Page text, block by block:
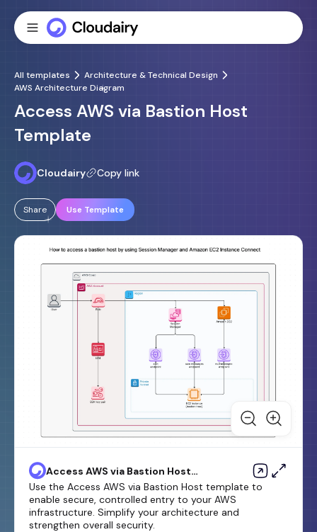
All templates
Architecture & Technical Design
AWS Architecture Diagram
Access AWS via Bastion Host
Template
Cloudairy Copy link
Share Use Template
Access AWS via Bastion Host
Template
Use the Access AWS via Bastion Host template to
enable secure, controlled entry to your AWS
infrastructure. Simplify your architecture and
strengthen overall security.